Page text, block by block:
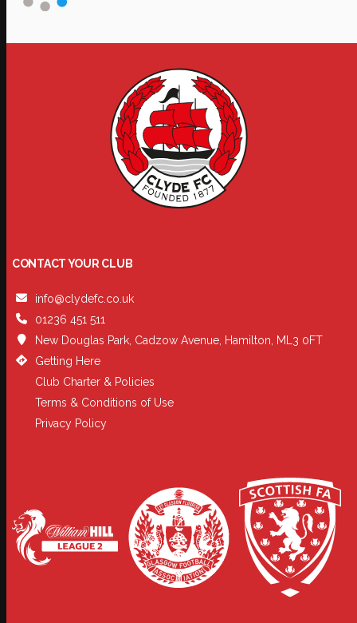
CONTACT YOUR CLUB
info@clydefc.co.uk
01236 451 511
New Douglas Park, Cadzow Avenue, Hamilton, ML3 0FT
Getting Here
Club Charter & Policies
Terms & Conditions of Use
Privacy Policy